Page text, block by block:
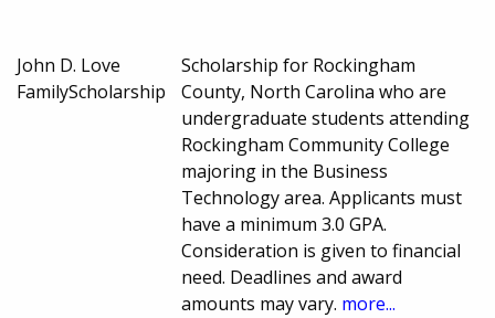
John D. Love
FamilyScholarship
Scholarship for Rockingham
County, North Carolina who are
undergraduate students attending
Rockingham Community College
majoring in the Business
Technology area. Applicants must
have a minimum 3.0 GPA.
Consideration is given to financial
need. Deadlines and award
amounts may vary. more...